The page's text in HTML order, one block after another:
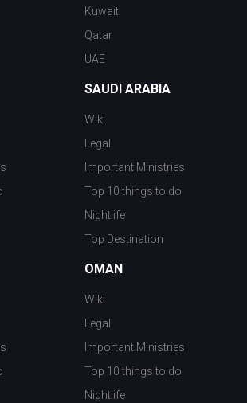
Kuwait
Qatar
UAE
SAUDI ARABIA
Wiki
Legal
Important Ministries
Top 10 things to do
Nightlife
Top Destination
OMAN
Wiki
Legal
Important Ministries
Top 10 things to do
Nightlife